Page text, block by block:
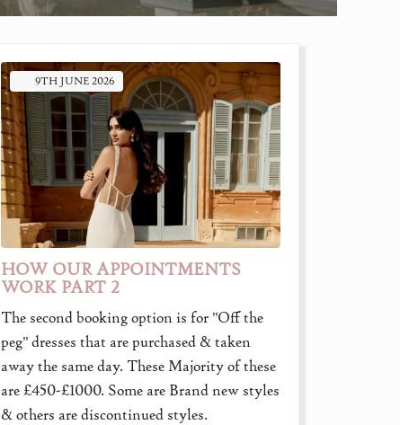
9TH JUNE 2026
HOW OUR APPOINTMENTS
WORK PART 2
The second booking option is for "Off the
peg" dresses that are purchased & taken
away the same day. These Majority of these
are £450-£1000. Some are Brand new styles
& others are discontinued styles.